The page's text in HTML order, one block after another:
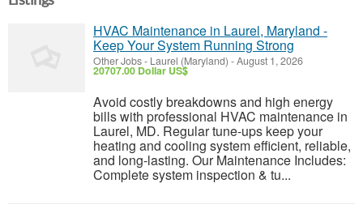
HVAC Maintenance in Laurel, Maryland -
Keep Your System Running Strong
Other Jobs- Laurel (Maryland) -August 1, 2026
20707.00 Dollar US$
Avoid costly breakdowns and high energy
bills with professional HVAC maintenance in
Laurel, MD. Regular tune-ups keep your
heating and cooling system efficient, reliable,
and long-lasting. Our Maintenance Includes:
Complete system inspection & tu...